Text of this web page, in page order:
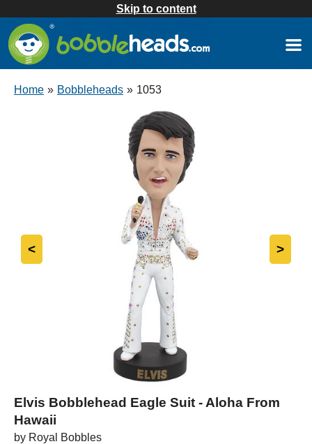
Skip to content
Home » Bobbleheads » 1053
< >
Elvis Bobblehead Eagle Suit - Aloha From
Hawaii
by Royal Bobbles